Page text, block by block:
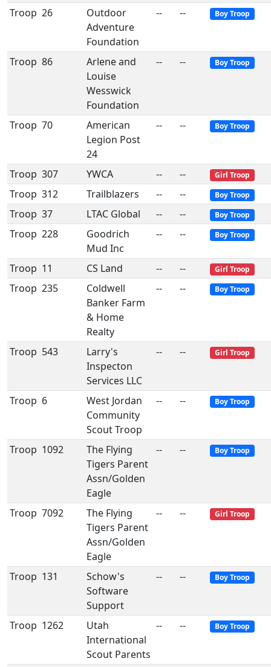
Troop 26
Outdoor
Adventure
Foundation
-- -- Boy Troop
Troop 86
Arlene and
Louise
Wesswick
Foundation
-- -- Boy Troop
Troop 70
American
Legion Post
24
-- -- Boy Troop
Troop 307 YWCA -- -- Girl Troop
Troop 312 Trailblazers -- -- Boy Troop
Troop 37 LTAC Global -- -- Boy Troop
Troop 228
Goodrich
Mud Inc
-- -- Boy Troop
Troop 11 CS Land -- -- Girl Troop
Troop 235
Coldwell
Banker Farm
& Home
Realty
-- -- Boy Troop
Troop 543
Larry's
Inspecton
Services LLC
-- -- Girl Troop
Troop 6
West Jordan
Community
Scout Troop
-- -- Boy Troop
Troop 1092
The Flying
Tigers Parent
Assn/Golden
Eagle
-- -- Boy Troop
Troop 7092
The Flying
Tigers Parent
Assn/Golden
Eagle
-- -- Girl Troop
Troop 131
Schow's
Software
Support
-- -- Boy Troop
Troop 1262
Utah
International
Scout Parents
-- -- Boy Troop